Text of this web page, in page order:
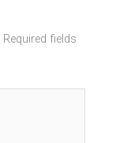
Required fields